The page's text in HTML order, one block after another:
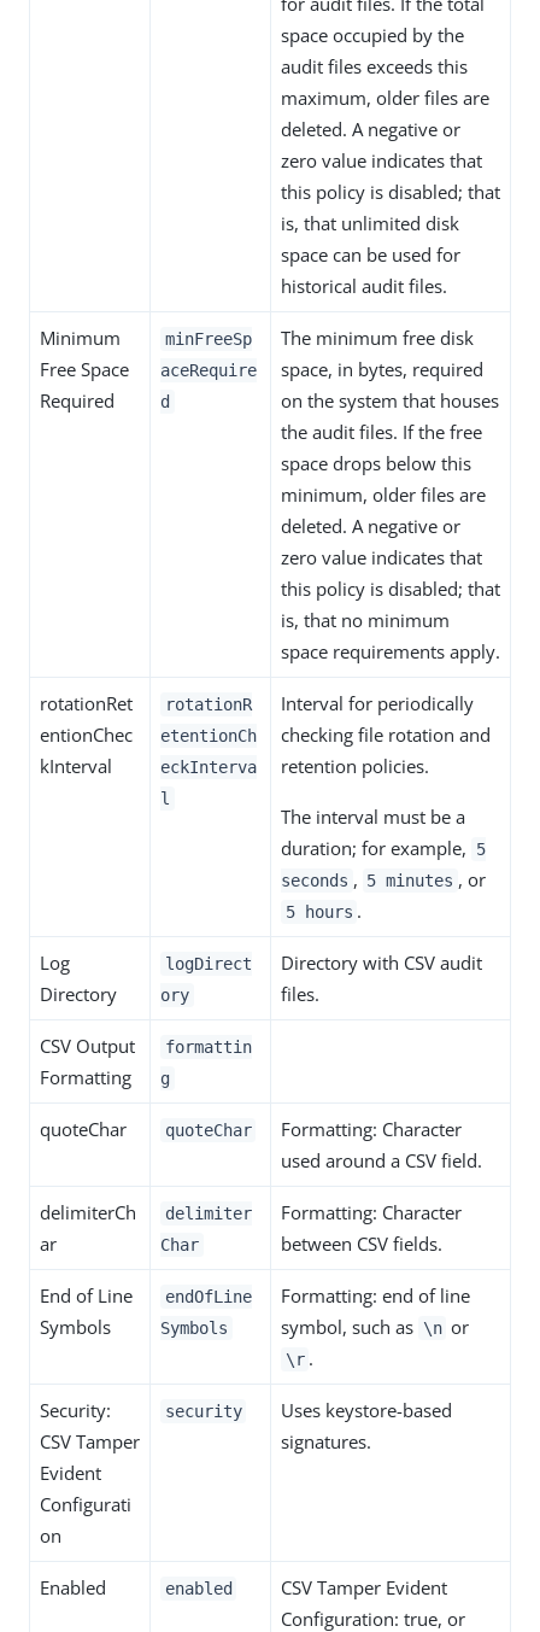
space occupied by the
audit files exceeds this
maximum, older files are
deleted. A negative or
zero value indicates that
this policy is disabled; that
is, that unlimited disk
space can be used for
historical audit files.
Minimum
Free Space
Required
minFreeSp
aceRequire
d
The minimum free disk
space, in bytes, required
on the system that houses
the audit files. If the free
space drops below this
minimum, older files are
deleted. A negative or
zero value indicates that
this policy is disabled; that
is, that no minimum
space requirements apply.
rotationRet
entionChec
kInterval
rotationR
etentionCh
eckInterva
l
Interval for periodically
checking file rotation and
retention policies.
The interval must be a
duration; for example,
5
seconds , 5 minutes , or
5 hours .
Log
Directory
logDirect
ory
Directory with CSV audit
files.
CSV Output
Formatting
formattin
g
quoteChar quoteChar
Formatting: Character
used around a CSV field.
delimiterCh
ar
delimiter
Char
Formatting: Character
between CSV fields.
End of Line
Symbols
endOfLine
Symbols
Formatting: end of line
symbol, such as \n or
\r .
Security:
CSV Tamper
Evident
Configurati
on
security
Uses keystore-based
signatures.
Enabled enabled
CSV Tamper Evident
Configuration: true, or